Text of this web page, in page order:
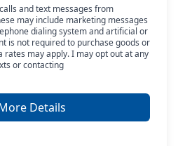
and text messages from
may include marketing messages
dialing system and artificial or
is not required to purchase goods or
rates may apply. I may opt out at any
or contacting
Details